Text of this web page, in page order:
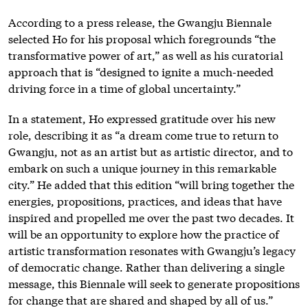
According to a press release, the Gwangju Biennale
selected Ho for his proposal which foregrounds “the
transformative power of art,” as well as his curatorial
approach that is “designed to ignite a much-needed
driving force in a time of global uncertainty.”
In a statement, Ho expressed gratitude over his new
role, describing it as “a dream come true to return to
Gwangju, not as an artist but as artistic director, and to
embark on such a unique journey in this remarkable
city.” He added that this edition “will bring together the
energies, propositions, practices, and ideas that have
inspired and propelled me over the past two decades. It
will be an opportunity to explore how the practice of
artistic transformation resonates with Gwangju’s legacy
of democratic change. Rather than delivering a single
message, this Biennale will seek to generate propositions
for change that are shared and shaped by all of us.”